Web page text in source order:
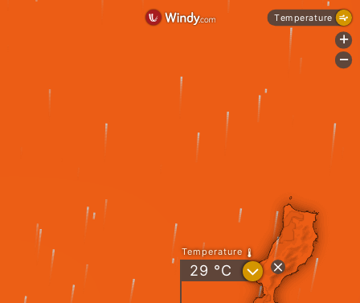
Temperature
29 °C ?
Temperature
+
-